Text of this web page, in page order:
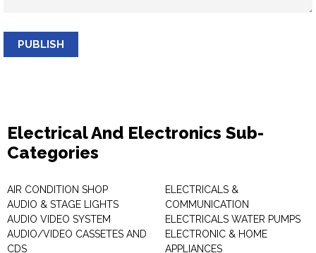
PUBLISH
Electrical And Electronics Sub-
Categories
AIR CONDITION SHOP
AUDIO & STAGE LIGHTS
AUDIO VIDEO SYSTEM
AUDIO/VIDEO CASSETES AND
CDS
ELECTRICALS &
COMMUNICATION
ELECTRICALS WATER PUMPS
ELECTRONIC & HOME
APPLIANCES